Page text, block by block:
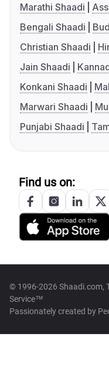
Marathi Shaadi
Bengali Shaadi
Christian Shaadi
Jain Shaadi
Konkani Shaadi
Marwari Shaadi
Punjabi Shaadi
Find us on:
© 1996-2026 Shaadi.com,
Service™
Passionately created by